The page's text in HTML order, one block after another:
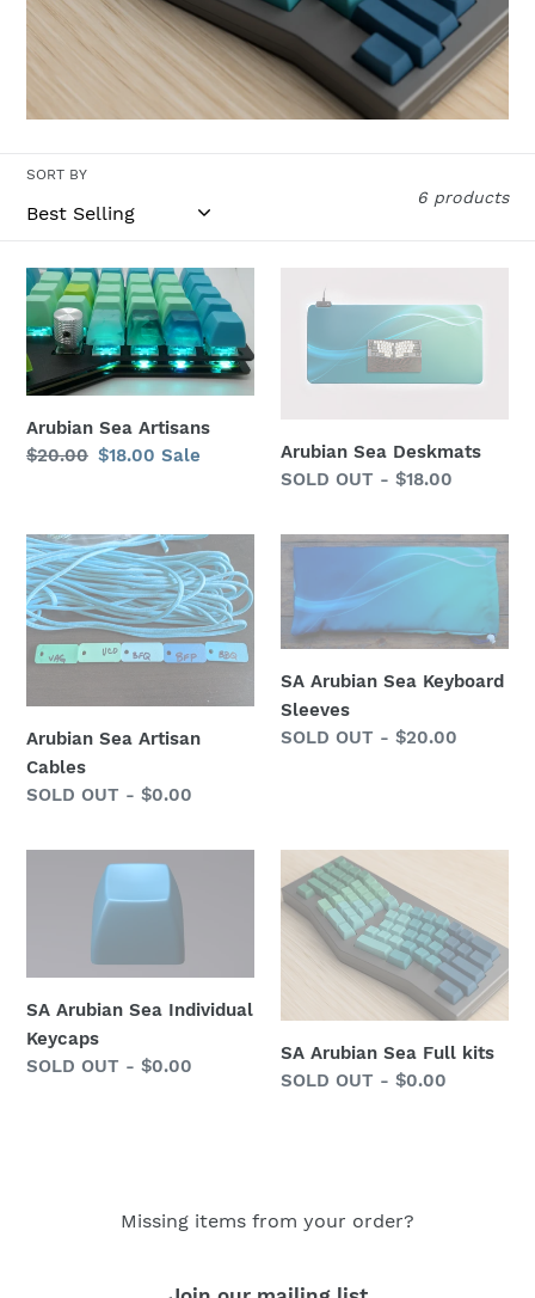
SORT BY
6 products
Arubian
Sea
Artisans
Arubian Sea Artisans
Regular
$20.00 Sale
$18.00 Sale
Sea
Deskmats
Arubian Sea Deskmats
Regular
SOLD OUT - $18.00
Arubian
Sea
Artisan
Cables
Arubian Sea Artisan
Cables
Regular
SOLD OUT - $0.00
SA
Arubian
Sea
Keyboard
SA Arubian Sea Keyboard
Sleeves
Regular
SOLD OUT - $20.00
Arubian
Keycaps
SA Arubian Sea Individual
Keycaps
Regular
SOLD OUT - $0.00
Arubian
Sea
SA Arubian Sea Full kits
Regular
SOLD OUT - $0.00
Missing items from your order?